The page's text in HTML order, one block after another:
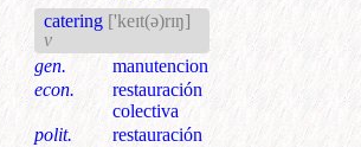
catering ['keɪt(ə)rɪŋ]
v
gen.
manutencion
econ.
restauración
colectiva
polit.
restauración